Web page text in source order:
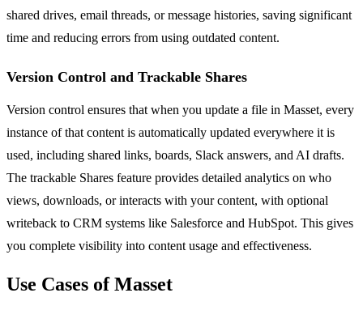
shared drives, email threads, or message histories, saving significant
time and reducing errors from using outdated content.
Version Control and Trackable Shares
Version control ensures that when you update a file in Masset, every
instance of that content is automatically updated everywhere it is
used, including shared links, boards, Slack answers, and AI drafts.
The trackable Shares feature provides detailed analytics on who
views, downloads, or interacts with your content, with optional
writeback to CRM systems like Salesforce and HubSpot. This gives
you complete visibility into content usage and effectiveness.
Use Cases of Masset